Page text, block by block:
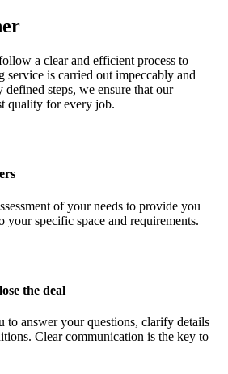
a clear and efficient process to
service is carried out impeccably and
steps, we ensure that our
quality for every job.
of your needs to provide you
your specific space and requirements.
the deal
to answer your questions, clarify details
Clear communication is the key to